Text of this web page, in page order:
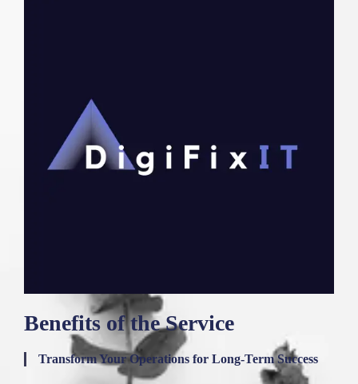
Benefits of the Service
Transform Your Operations for Long-Term Success